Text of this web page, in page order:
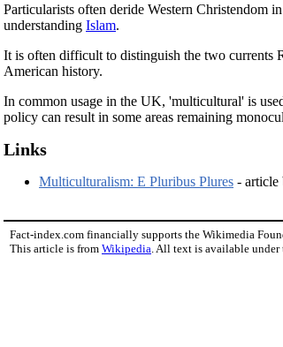
Particularists often deride Western Christendom
understanding Islam.
It is often difficult to distinguish the two currents
American history.
In common usage in the UK, 'multicultural' is
policy can result in some areas remaining
Links
Multiculturalism: E Pluribus Plures - article
Fact-index.com financially supports the Wikimedia
This article is from Wikipedia. All text is available under